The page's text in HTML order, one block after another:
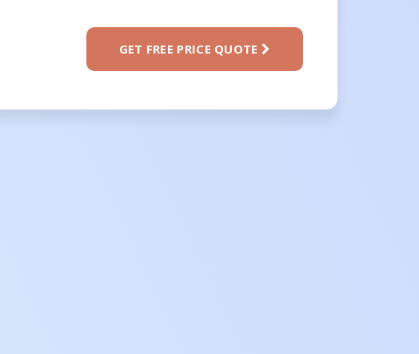
GET FREE PRICE QUOTE